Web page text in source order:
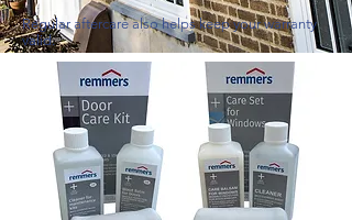
Regular aftercare also helps keep your warranty
valid.